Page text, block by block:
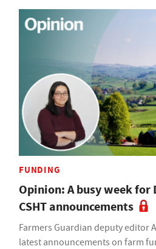
FUNDING
Opinion: A busy week for
CSHT announcements
Farmers Guardian deputy editor
latest announcements on farm